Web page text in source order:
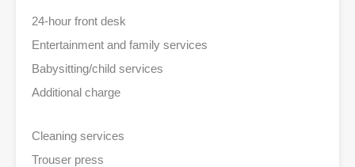
24-hour front desk
Entertainment and family services
Babysitting/child services
Additional charge
Cleaning services
Trouser press